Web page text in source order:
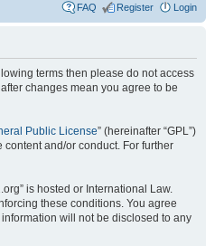
FAQ Register Login
terms then please do not access
changes mean you agree to be
Public License” (hereinafter “GPL”)
and/or conduct. For further
is hosted or International Law.
these conditions. You agree
will not be disclosed to any